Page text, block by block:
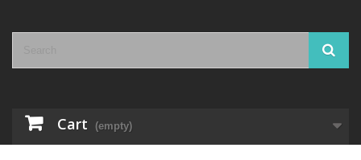
Cart (empty)